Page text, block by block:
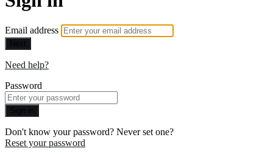
Email address
Next
Need help?
Password
Sign in
Don't know your password? Never set one?
Reset your password